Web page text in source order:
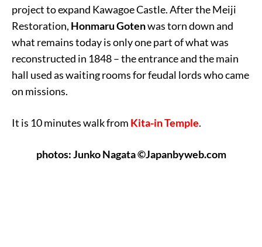
project to expand Kawagoe Castle. After the Meiji
Restoration, Honmaru Gotenwas torn down and
what remains today is only one part of what was
reconstructed in 1848 – the entrance and the main
hall used as waiting rooms for feudal lords who came
on missions.
It is 10 minutes walk from Kita-in Temple.
photos: Junko Nagata ©Japanbyweb.com